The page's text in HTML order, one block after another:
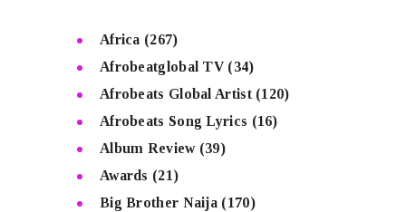
Africa (267)
Afrobeatglobal TV(34)
Afrobeats Global Artist(120)
Afrobeats Song Lyrics (16)
Album Review(39)
Awards (21)
Big Brother Naija (170)